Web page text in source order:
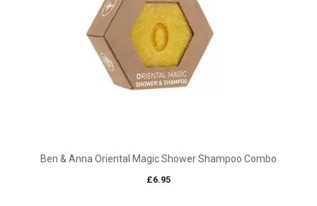
Ben & Anna Oriental Magic Shower Shampoo Combo
£6.95